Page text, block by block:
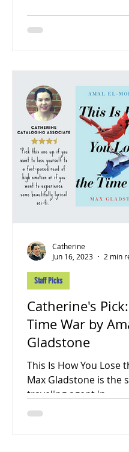
Catherine's
Time War by
Gladstone
This Is How You Lose
Max Gladstone is the
traveling agent in...
Staff Picks
Catherine
Jun 16, 2023
2 min